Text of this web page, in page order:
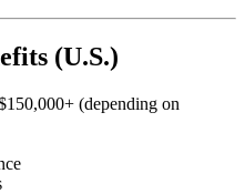
(U.S.)
(depending on